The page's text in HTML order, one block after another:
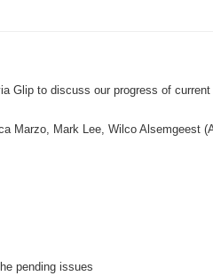
Glip to discuss our progress of current
Marzo, Mark Lee, Wilco Alsemgeest
pending issues